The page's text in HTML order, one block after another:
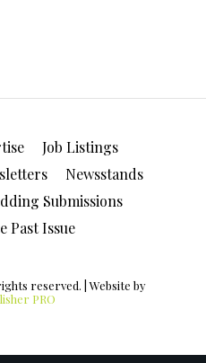
Job Listings
Newsstands
Submissions
Past Issue
reserved. | Website by
PRO